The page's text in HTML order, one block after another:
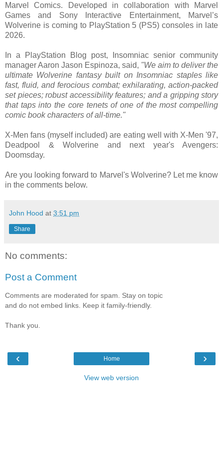
Marvel Comics. Developed in collaboration with Marvel
Games and Sony Interactive Entertainment, Marvel’s
Wolverine is coming to PlayStation 5 (PS5) consoles in late
2026.
In a PlayStation Blog post, Insomniac senior community
manager Aaron Jason Espinoza, said, "We aim to deliver the
ultimate Wolverine fantasy built on Insomniac staples like
fast, fluid, and ferocious combat; exhilarating, action-packed
set pieces; robust accessibility features; and a gripping story
that taps into the core tenets of one of the most compelling
comic book characters of all-time."
X-Men fans (myself included) are eating well with X-Men '97,
Deadpool & Wolverine and next year's Avengers:
Doomsday.
Are you looking forward to Marvel's Wolverine? Let me know
in the comments below.
John Hood at 3:51 pm
Share
No comments:
Post a Comment
Comments are moderated for spam. Stay on topic
and do not embed links. Keep it family-friendly.
Thank you.
‹ ›
Home
View web version